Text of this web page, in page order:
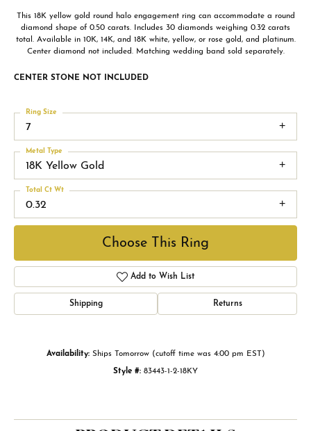
This 18K yellow gold round halo engagement ring can accommodate a round
diamond shape of 0.50 carats. Includes 30 diamonds weighing 0.32 carats
total. Available in 10K, 14K, and 18K white, yellow, or rose gold, and platinum.
Center diamond not included. Matching wedding band sold separately.
CENTER STONE NOT INCLUDED
7
Ring Size
18K Yellow Gold
Metal Type
0.32
Total Ct Wt
Choose This Ring
Add to Wish List
Shipping Returns
Availability: Ships Tomorrow (cutoff time was 4:00 pm EST)
Style #: 83443-1-2-18KY